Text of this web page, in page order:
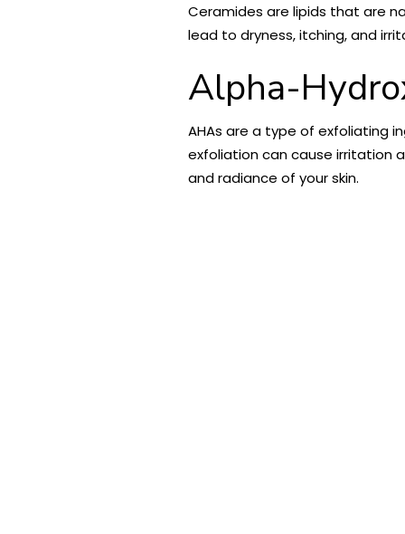
Ceramides are lipids that are
lead to dryness, itching, and
Alpha-
AHAs are a type of exfoliating
exfoliation can cause irritation
and radiance of your skin.